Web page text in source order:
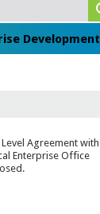
Development
Agreement with
Enterprise Office